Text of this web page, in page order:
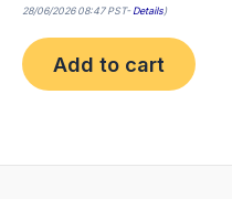
28/06/2026 08:47 PST-Details)
Add to cart